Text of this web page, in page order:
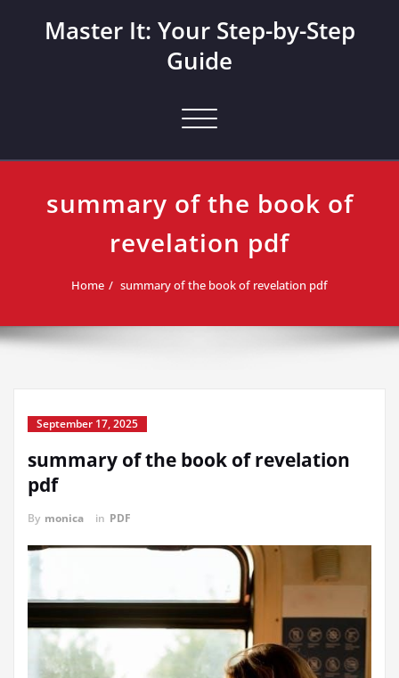
Master It: Your Step-by-Step
Guide
Toggle navigation
summary of the book of
revelation pdf
Home summary of the book of revelation pdf
September 17, 2025
summary of the book of revelation
pdf
By monica in PDF